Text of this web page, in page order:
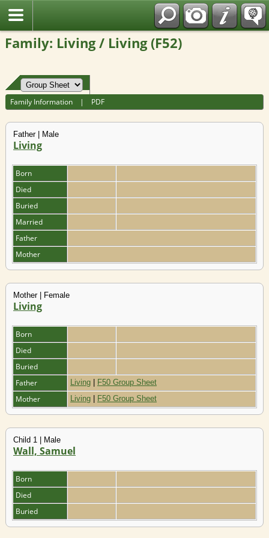
Family: Living / Living (F52)
Family Information | PDF
Father | Male
Living
Born
Died
Buried
Married
Father
Mother
Mother | Female
Living
Born
Died
Buried
Father
Living | F50 Group Sheet
Mother Living | F50 Group Sheet
Child 1 | Male
Wall, Samuel
Born
Died
Buried